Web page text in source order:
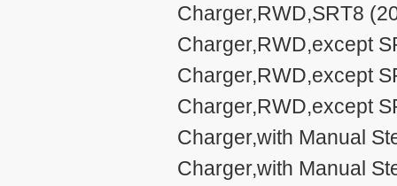
Charger,RWD,SRT8
Charger,RWD,except
Charger,RWD,except
Charger,RWD,except
Charger,with Manual
Charger,with Manual